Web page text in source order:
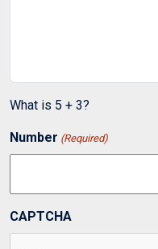
What is 5 + 3?
Number (Required)
CAPTCHA